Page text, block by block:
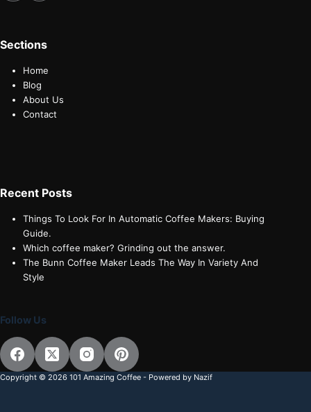
Sections
Home
Blog
About Us
Contact
Recent Posts
Things To Look For In Automatic Coffee Makers: Buying
Guide.
Which coffee maker? Grinding out the answer.
The Bunn Coffee Maker Leads The Way In Variety And
Style
Follow Us
Copyright © 2026 101 Amazing Coffee - Powered by Nazif